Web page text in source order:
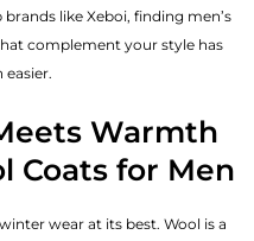
like Xeboi, finding men’s
complement your style has
easier.
Warmth
Coats for Men
wear at its best. Wool is a